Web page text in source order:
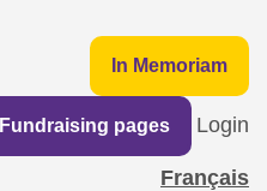
In Memoriam
Fundraising pages Login
Français